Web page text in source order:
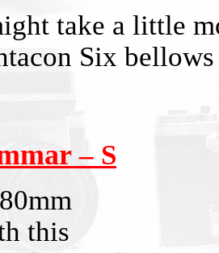
take a little
Six
– S
this